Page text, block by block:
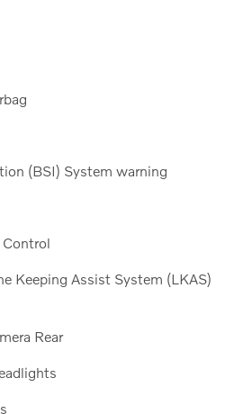
(BSI) System warning
Keeping Assist System (LKAS)
Rear